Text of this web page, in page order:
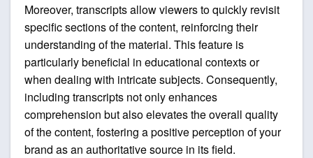
Moreover, transcripts allow viewers to quickly revisit
specific sections of the content, reinforcing their
understanding of the material. This feature is
particularly beneficial in educational contexts or
when dealing with intricate subjects. Consequently,
including transcripts not only enhances
comprehension but also elevates the overall quality
of the content, fostering a positive perception of your
brand as an authoritative source in its field.